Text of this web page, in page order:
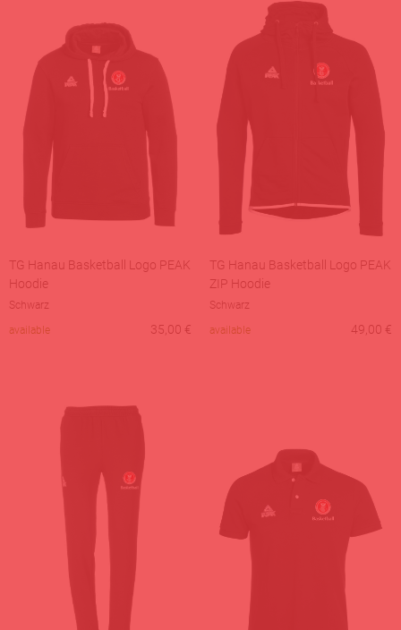
TG Hanau Basketball Logo PEAK
Hoodie
Schwarz
available
35,00 €
TG Hanau Basketball Logo PEAK
ZIP Hoodie
Schwarz
available
49,00 €